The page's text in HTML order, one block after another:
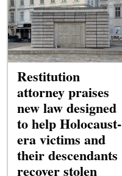
Restitution
attorney praises
new law designed
to help Holocaust-
era victims and
their descendants
recover stolen